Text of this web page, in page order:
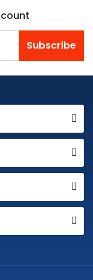
Subscribe